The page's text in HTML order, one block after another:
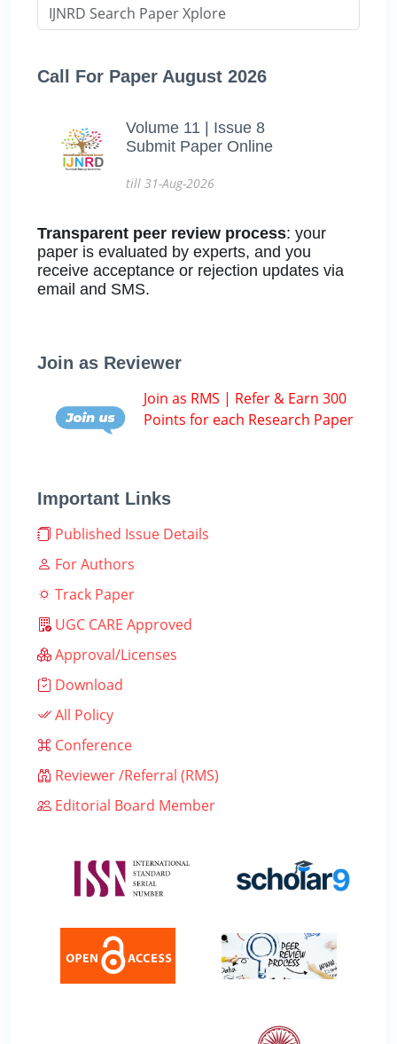
Call For Paper August 2026
Volume 11 | Issue 8
Submit Paper Online
till 31-Aug-2026
Transparent peer review process: your
paper is evaluated by experts, and you
receive acceptance or rejection updates via
email and SMS.
Join as Reviewer
Join as RMS | Refer & Earn 300
Points for each Research Paper
Important Links
Published Issue Details
For Authors
Track Paper
UGC CARE Approved
Approval/Licenses
Download
All Policy
Conference
Reviewer /Referral (RMS)
Editorial Board Member